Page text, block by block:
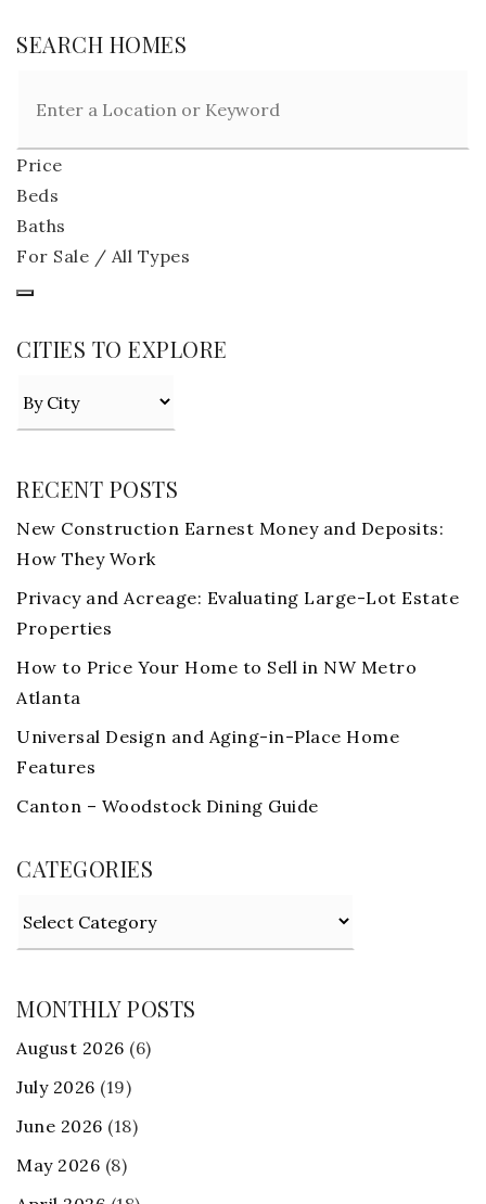
SEARCH HOMES
Price
Beds
Baths
For Sale / All Types
CITIES TO EXPLORE
RECENT POSTS
New Construction Earnest Money and Deposits:
How They Work
Privacy and Acreage: Evaluating Large-Lot Estate
Properties
How to Price Your Home to Sell in NW Metro
Atlanta
Universal Design and Aging-in-Place Home
Features
Canton – Woodstock Dining Guide
CATEGORIES
MONTHLY POSTS
August 2026 (6)
July 2026 (19)
June 2026 (18)
May 2026 (8)